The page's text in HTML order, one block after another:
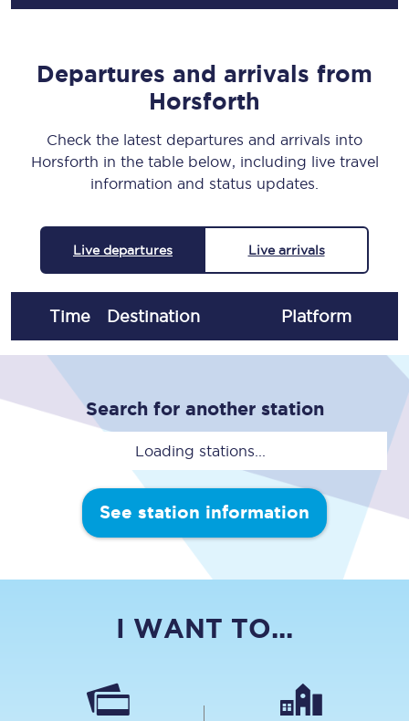
Departures and arrivals from
Horsforth
Check the latest departures and arrivals into
Horsforth in the table below, including live travel
information and status updates.
Live departures Live arrivals
Time Destination Platform
Search for another station
Loading stations...
See station information
I WANT TO...